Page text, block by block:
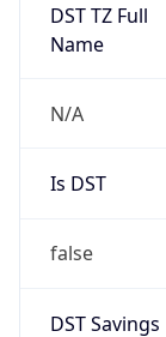
DST TZ Full
Name
N/A
Is DST
false
DST Savings